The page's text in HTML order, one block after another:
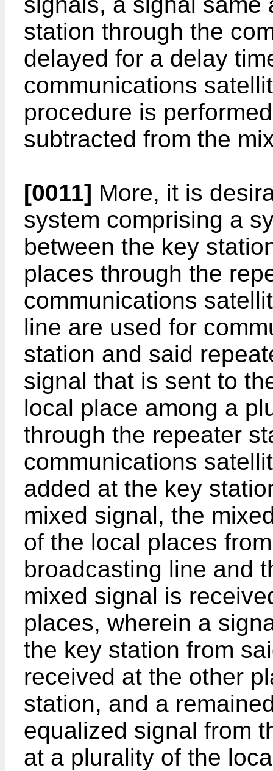
station through the
delayed for a delay
communications
procedure is
subtracted from the
[0011] More, it is
system comprising a
between the key
places through the
communications
line are used for
station and said
signal that is sent to
local place among a
through the repeater
communications
added at the key
mixed signal, the
of the local places
broadcasting line and
mixed signal is
places, wherein a
the key station from
received at the other
station, and a
equalized signal from
at a plurality of the